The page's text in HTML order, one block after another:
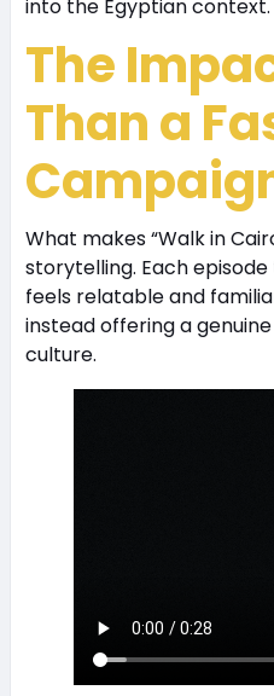
into the Egyptian context.
The
Than a
What makes “Walk in
storytelling. Each
feels relatable and
instead offering a
culture.